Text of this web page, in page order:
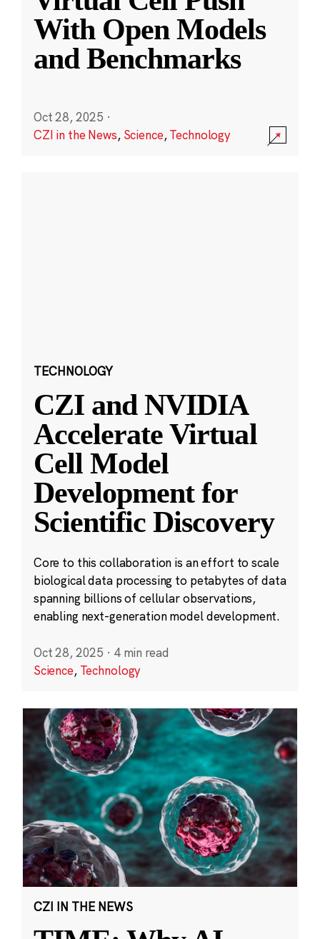
With Open Models
and Benchmarks
Oct 28, 2025 ·
CZI in the News, Science,Technology
TECHNOLOGY
CZI and NVIDIA
Accelerate Virtual
Cell Model
Development for
Scientific Discovery
Core to this collaboration is an effort to scale
biological data processing to petabytes of data
spanning billions of cellular observations,
enabling next-generation model development.
Oct 28, 2025 · 4 min read
Science, Technology
CZI IN THE NEWS